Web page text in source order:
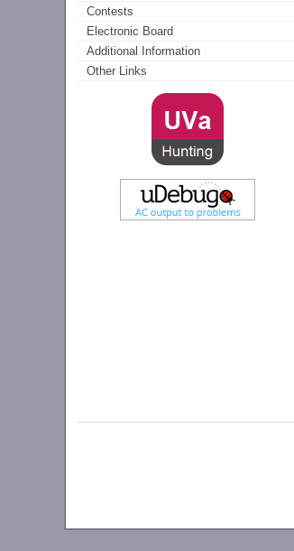
Contests
Electronic Board
Additional Information
Other Links